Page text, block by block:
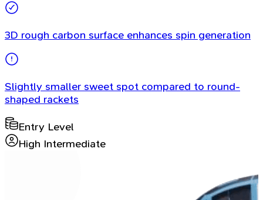
3D rough carbon surface enhances spin generation
Slightly smaller sweet spot compared to round-
shaped rackets
Entry Level
High Intermediate